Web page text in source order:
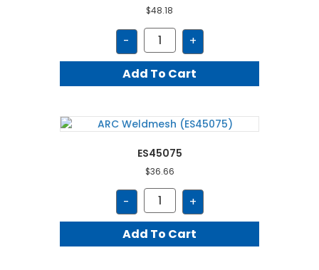
$48.18
-
BCPT65
quantity
+
Add To Cart
ES45075
$36.66
-
ES45075
quantity
+
Add To Cart